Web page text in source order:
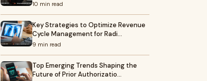
10 min read
Key Strategies to Optimize Revenue
Cycle Management for Radi…
9 min read
Top Emerging Trends Shaping the
Future of Prior Authorizatio…